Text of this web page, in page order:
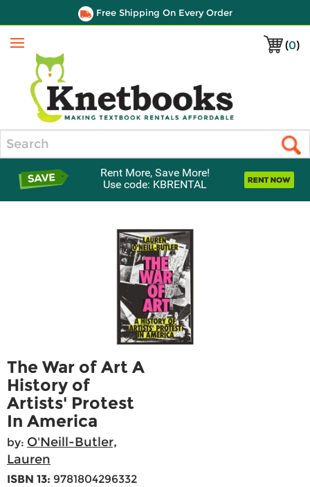
Free Shipping On Every Order
(0)
Menu
Rent More, Save More!
Use code: KBRENTAL
The War of Art A
History of
Artists' Protest
In America
by: O'Neill-Butler,
Lauren
ISBN 13: 9781804296332